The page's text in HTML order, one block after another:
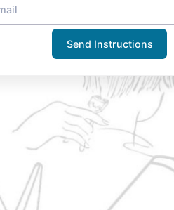
Send Instructions